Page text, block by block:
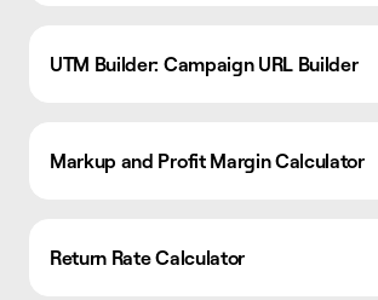
UTM Builder: Campaign URL Builder
Markup and Profit Margin Calculator
Return Rate Calculator